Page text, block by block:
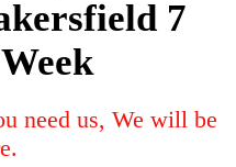
7
need us, We will be